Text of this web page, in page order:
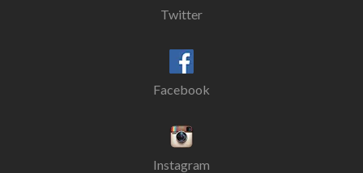
Twitter
Facebook
Instagram